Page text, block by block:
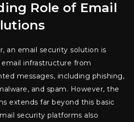
Role of Email
an email security solution is
infrastructure from
messages, including phishing,
and spam. However, the
extends far beyond this basic
security platforms also